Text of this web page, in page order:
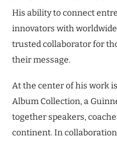
His ability to connect
innovators with
trusted collaborator for
their message.
At the center of his work
Album Collection, a
together speakers,
continent. In